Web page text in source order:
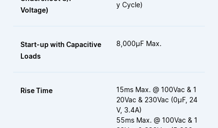
Voltage)
y Cycle)
Start-up with Capacitive
Loads
8,000µF Max.
Rise Time
15ms Max. @ 100Vac & 1
20Vac & 230Vac (0µF, 24
V, 3.4A)
55ms Max. @ 100Vac & 1